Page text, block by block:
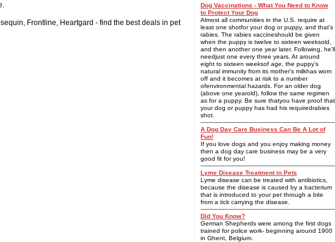
Frontline, Heartgard - find the best deals in pet
Dog Vaccinations - What You Need to Know
to Protect Your Dog
Almost all communities in the U.S. require at
least one shotfor your dog or puppy, and that's
rabies. The rabies vaccineshould be given
when the puppy is twelve to sixteen weeksold,
and then another one year later. Following, he'll
needjust one every three years. At around
eight to sixteen weeksof age, the puppy's
natural immunity from its mother's milkhas worn
off and it becomes at risk to a number
ofenvironmental hazards. For an older dog
(above one yearold), follow the same regimen
as for a puppy. Be sure thatyou have proof that
your dog or puppy has had his requiredrabies
shot.
A Dog Day Care Business Can Be A Lot of
Fun!
If you love dogs and you enjoy making money
then a dog day care business may be a very
good fit for you!
Lyme Disease Treatment in Pets
Lyme disease can be treated with antibiotics,
because the disease is caused by a bacterium
that is introduced to your pet through a bite
from a tick carrying the disease.
Did You Know?
German Shepherds were among the first dogs
trained for police work- beginning around 1900
in Ghent, Belgium.